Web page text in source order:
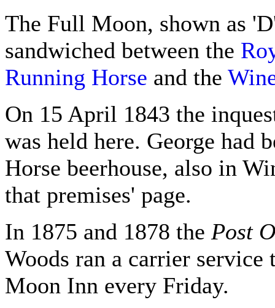
The Full Moon, shown as
sandwiched between the
Running Horse and the
On 15 April 1843 the
was held here. George had
Horse beerhouse, also in
that premises' page.
In 1875 and 1878 the Post
Woods ran a carrier
Moon Inn every Friday.